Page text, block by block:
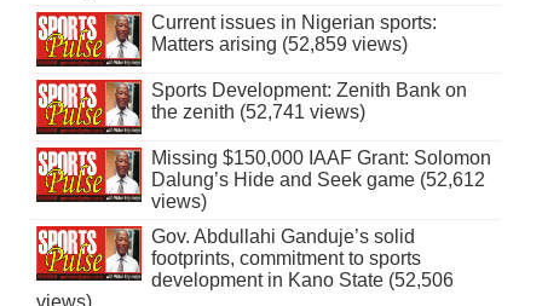
Current issues in Nigerian sports:
Matters arising (52,859 views)
Sports Development: Zenith Bank on
the zenith (52,741 views)
Missing $150,000 IAAF Grant: Solomon
Dalung’s Hide and Seek game (52,612
views)
Gov. Abdullahi Ganduje’s solid
footprints, commitment to sports
development in Kano State (52,506